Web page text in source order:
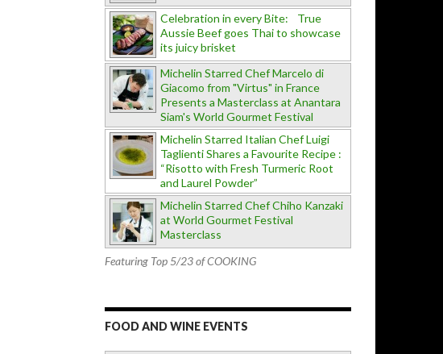
Celebration in every Bite: True
Aussie Beef goes Thai to showcase
its juicy brisket
Michelin Starred Chef Marcelo di
Giacomo from "Virtus" in France
Presents a Masterclass at Anantara
Siam's World Gourmet Festival
Michelin Starred Italian Chef Luigi
Taglienti Shares a Favourite Recipe :
“Risotto with Fresh Turmeric Root
and Laurel Powder”
Michelin Starred Chef Chiho Kanzaki
at World Gourmet Festival
Masterclass
Featuring Top 5/23 of COOKING
FOOD AND WINE EVENTS